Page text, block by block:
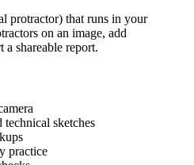
protractor) that runs in your
on an image, add
a shareable report.
sketches
practice